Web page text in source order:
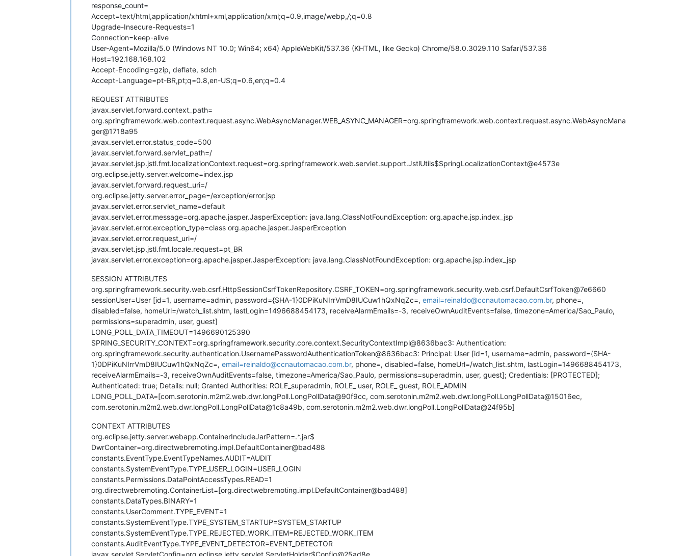
response_count=
Accept=text/html,application/xhtml+xml,application/xml;q=0.9,image/webp,/;q=0.8
Upgrade-Insecure-Requests=1
Connection=keep-alive
User-Agent=Mozilla/5.0 (Windows NT 10.0; Win64; x64) AppleWebKit/537.36 (KHTML, like Gecko) Chrome/58.0.3029.110 Safari/537.36
Host=192.168.168.102
Accept-Encoding=gzip, deflate, sdch
Accept-Language=pt-BR,pt;q=0.8,en-US;q=0.6,en;q=0.4
REQUEST ATTRIBUTES
javax.servlet.forward.context_path=
org.springframework.web.context.request.async.WebAsyncManager.WEB_ASYNC_MANAGER=org.springframework.web.context.request.async.WebAsyncMana
ger@1718a95
javax.servlet.error.status_code=500
javax.servlet.forward.servlet_path=/
javax.servlet.jsp.jstl.fmt.localizationContext.request=org.springframework.web.servlet.support.JstlUtils$SpringLocalizationContext@e4573e
org.eclipse.jetty.server.welcome=index.jsp
javax.servlet.forward.request_uri=/
org.eclipse.jetty.server.error_page=/exception/error.jsp
javax.servlet.error.servlet_name=default
javax.servlet.error.message=org.apache.jasper.JasperException: java.lang.ClassNotFoundException: org.apache.jsp.index_jsp
javax.servlet.error.exception_type=class org.apache.jasper.JasperException
javax.servlet.error.request_uri=/
javax.servlet.jsp.jstl.fmt.locale.request=pt_BR
javax.servlet.error.exception=org.apache.jasper.JasperException: java.lang.ClassNotFoundException: org.apache.jsp.index_jsp
SESSION ATTRIBUTES
org.springframework.security.web.csrf.HttpSessionCsrfTokenRepository.CSRF_TOKEN=org.springframework.security.web.csrf.DefaultCsrfToken@7e6660
sessionUser=User [id=1, username=admin, password={SHA-1}0DPiKuNIrrVmD8IUCuw1hQxNqZc=, email=reinaldo@ccnautomacao.com.br, phone=,
disabled=false, homeUrl=/watch_list.shtm, lastLogin=1496688454173, receiveAlarmEmails=-3, receiveOwnAuditEvents=false, timezone=America/Sao_Paulo,
permissions=superadmin, user, guest]
LONG_POLL_DATA_TIMEOUT=1496690125390
SPRING_SECURITY_CONTEXT=org.springframework.security.core.context.SecurityContextImpl@8636bac3: Authentication:
org.springframework.security.authentication.UsernamePasswordAuthenticationToken@8636bac3: Principal: User [id=1, username=admin, password={SHA-
1}0DPiKuNIrrVmD8IUCuw1hQxNqZc=, email=reinaldo@ccnautomacao.com.br, phone=, disabled=false, homeUrl=/watch_list.shtm, lastLogin=1496688454173,
receiveAlarmEmails=-3, receiveOwnAuditEvents=false, timezone=America/Sao_Paulo, permissions=superadmin, user, guest]; Credentials: [PROTECTED];
Authenticated: true; Details: null; Granted Authorities: ROLE_superadmin, ROLE_ user, ROLE_ guest, ROLE_ADMIN
LONG_POLL_DATA=[com.serotonin.m2m2.web.dwr.longPoll.LongPollData@90f9cc, com.serotonin.m2m2.web.dwr.longPoll.LongPollData@15016ec,
com.serotonin.m2m2.web.dwr.longPoll.LongPollData@1c8a49b, com.serotonin.m2m2.web.dwr.longPoll.LongPollData@24f95b]
CONTEXT ATTRIBUTES
org.eclipse.jetty.server.webapp.ContainerIncludeJarPattern=.*.jar$
DwrContainer=org.directwebremoting.impl.DefaultContainer@bad488
constants.EventType.EventTypeNames.AUDIT=AUDIT
constants.SystemEventType.TYPE_USER_LOGIN=USER_LOGIN
constants.Permissions.DataPointAccessTypes.READ=1
org.directwebremoting.ContainerList=[org.directwebremoting.impl.DefaultContainer@bad488]
constants.DataTypes.BINARY=1
constants.UserComment.TYPE_EVENT=1
constants.SystemEventType.TYPE_SYSTEM_STARTUP=SYSTEM_STARTUP
constants.SystemEventType.TYPE_REJECTED_WORK_ITEM=REJECTED_WORK_ITEM
constants.AuditEventType.TYPE_EVENT_DETECTOR=EVENT_DETECTOR
javax.servlet.ServletConfig=org.eclipse.jetty.servlet.ServletHolder$Config@25ad8e